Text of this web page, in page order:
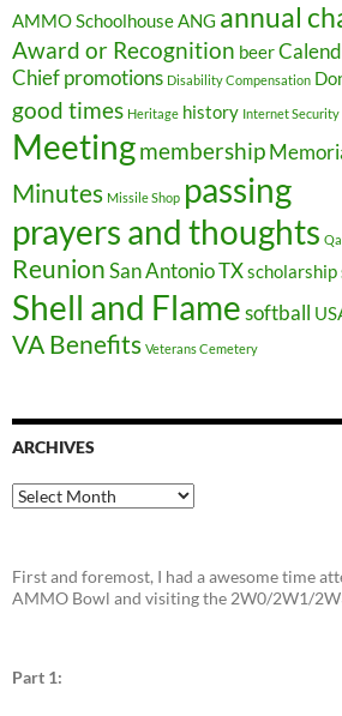
AMMO SchoolhouseANG annual
Award or Recognition beer
Chief promotions Disability Compensation
good times Heritage history Internet Security
Meetingmembership
Minutes Missile Shop passing
prayers and thoughts
ReunionSan Antonio TXscholarship
Shell and Flamesoftball
VA Benefits Veterans Cemetery
ARCHIVES
Archives
First and foremost, I had a awesome time
AMMO Bowl and visiting the 2W0/2W1/
Part 1: